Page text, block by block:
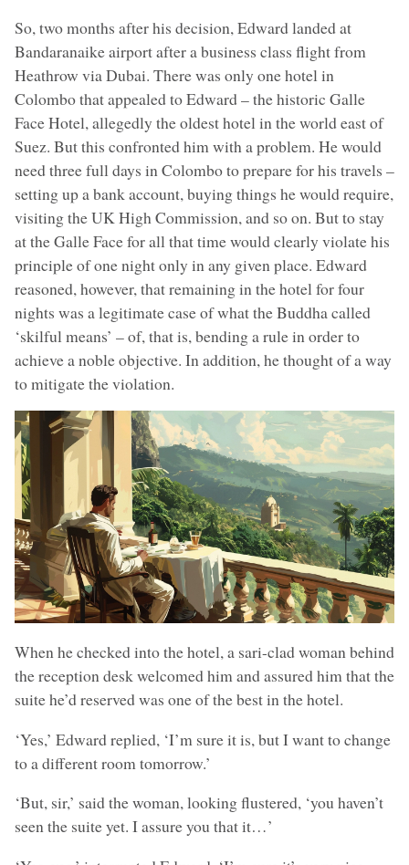
So, two months after his decision, Edward landed at
Bandaranaike airport after a business class flight from
Heathrow via Dubai. There was only one hotel in
Colombo that appealed to Edward – the historic Galle
Face Hotel, allegedly the oldest hotel in the world east of
Suez. But this confronted him with a problem. He would
need three full days in Colombo to prepare for his travels –
setting up a bank account, buying things he would require,
visiting the UK High Commission, and so on. But to stay
at the Galle Face for all that time would clearly violate his
principle of one night only in any given place. Edward
reasoned, however, that remaining in the hotel for four
nights was a legitimate case of what the Buddha called
‘skilful means’ – of, that is, bending a rule in order to
achieve a noble objective. In addition, he thought of a way
to mitigate the violation.
When he checked into the hotel, a sari-clad woman behind
the reception desk welcomed him and assured him that the
suite he’d reserved was one of the best in the hotel.
‘Yes,’ Edward replied, ‘I’m sure it is, but I want to change
to a different room tomorrow.’
‘But, sir,’ said the woman, looking flustered, ‘you haven’t
seen the suite yet. I assure you that it…’